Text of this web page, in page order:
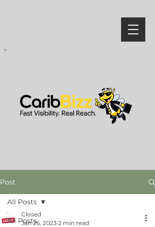
Post
All Posts
All Posts
Closed
Jan 26, 2023 2 min read